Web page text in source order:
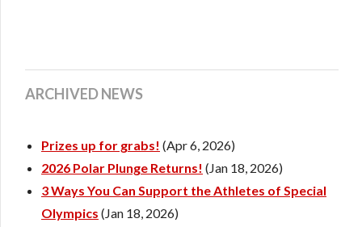
ARCHIVED NEWS
Prizes up for grabs! (Apr 6, 2026)
2026 Polar Plunge Returns! (Jan 18, 2026)
3 Ways You Can Support the Athletes of Special
Olympics (Jan 18, 2026)